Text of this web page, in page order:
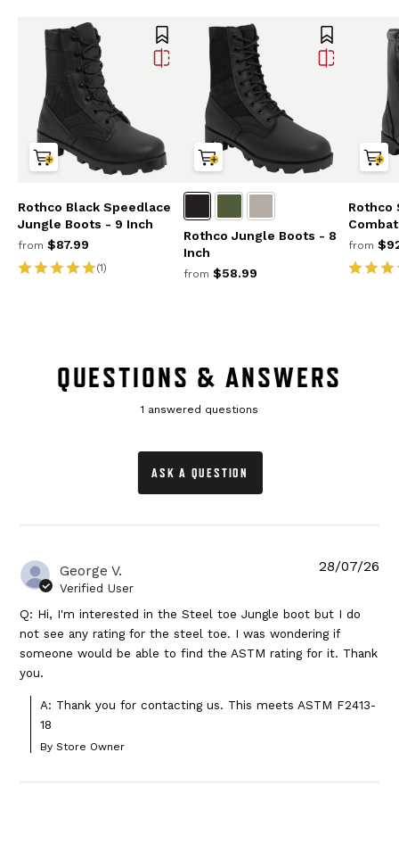
Rothco Black Speedlace
Jungle Boots - 9 Inch
from $87.99
(1)
Rothco Jungle Boots - 8
Inch
from $58.99
Rothco
from
QUESTIONS & ANSWERS
1 answered questions
ASK A QUESTION
George V.
Verified User
Q: Hi, I'm interested in the Steel toe Jungle boot but I do
not see any rating for the steel toe. I was wondering if
someone would be able to find the ASTM rating for it. Thank
you.
A: Thank you for contacting us. This meets ASTM F2413-
18
By Store Owner
28/07/26